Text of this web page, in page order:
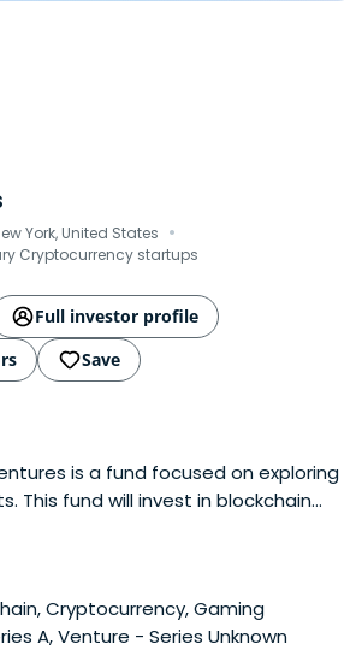
York, United States ·
Cryptocurrency startups
Full investor profile
Save
is a fund focused on exploring
This fund will invest in blockchain
layer 2, Polkadot ecosystem, Defi,
Cryptocurrency, Gaming
A, Venture - Series Unknown